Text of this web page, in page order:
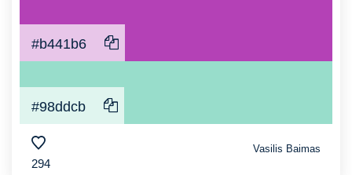
#b441b6
#98ddcb
294
Vasilis Baimas